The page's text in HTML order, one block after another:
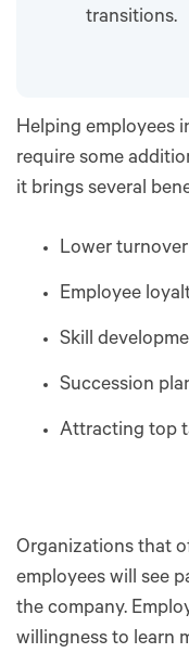
transitions.
Helping employees
require some
it brings several
Lower turnover
Employee
Skill
Succession
Attracting top
Organizations that
employees will see
the company.
willingness to learn